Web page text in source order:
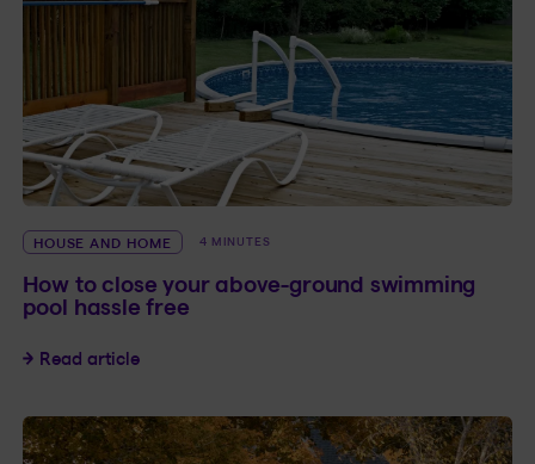
HOUSE AND HOME 4 MINUTES
How to close your above-ground swimming
pool hassle free
Read articleHow to close your above-ground swimming